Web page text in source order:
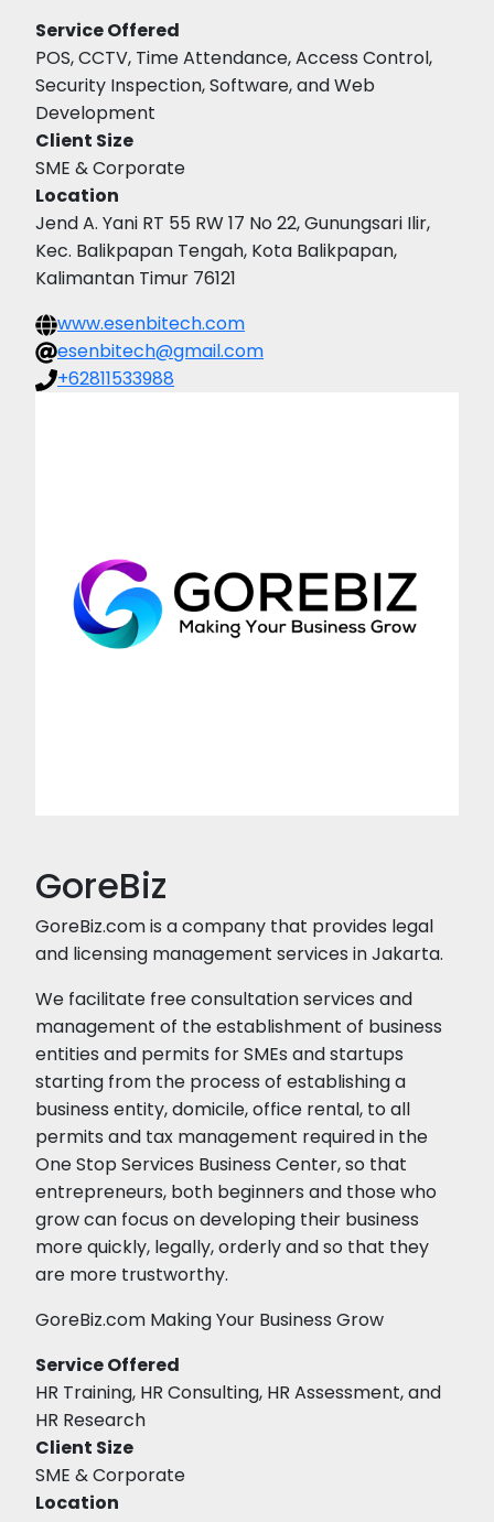
Service Offered
POS, CCTV, Time Attendance, Access Control,
Security Inspection, Software, and Web
Development
Client Size
SME & Corporate
Location
Jend A. Yani RT 55 RW 17 No 22, Gunungsari Ilir,
Kec. Balikpapan Tengah, Kota Balikpapan,
Kalimantan Timur 76121
www.esenbitech.com
esenbitech@gmail.com
+62811533988
GoreBiz
GoreBiz.com is a company that provides legal
and licensing management services in Jakarta.
We facilitate free consultation services and
management of the establishment of business
entities and permits for SMEs and startups
starting from the process of establishing a
business entity, domicile, office rental, to all
permits and tax management required in the
One Stop Services Business Center, so that
entrepreneurs, both beginners and those who
grow can focus on developing their business
more quickly, legally, orderly and so that they
are more trustworthy.
GoreBiz.com Making Your Business Grow
Service Offered
HR Training, HR Consulting, HR Assessment, and
HR Research
Client Size
SME & Corporate
Location